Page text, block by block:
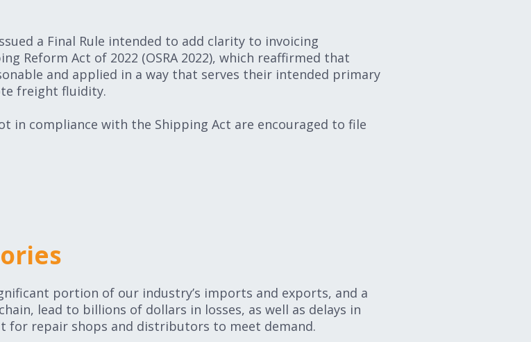
a Final Rule intended to add clarity to invoicing
Reform Act of 2022 (OSRA 2022), which reaffirmed that
and applied in a way that serves their intended primary
freight fluidity.
in compliance with the Shipping Act are encouraged to file
portion of our industry’s imports and exports, and a
lead to billions of dollars in losses, as well as delays in
for repair shops and distributors to meet demand.